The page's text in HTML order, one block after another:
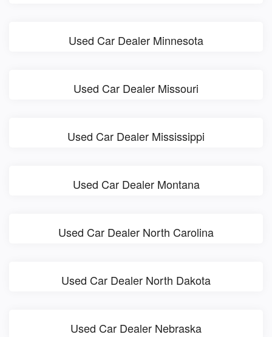
Used Car Dealer Minnesota
Used Car Dealer Missouri
Used Car Dealer Mississippi
Used Car Dealer Montana
Used Car Dealer North Carolina
Used Car Dealer North Dakota
Used Car Dealer Nebraska